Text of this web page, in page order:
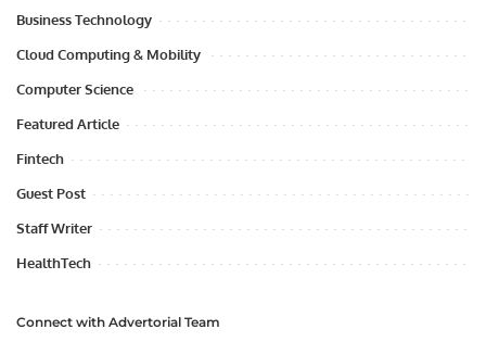
Business Technology
Cloud Computing & Mobility
Computer Science
Featured Article
Fintech
Guest Post
Staff Writer
HealthTech
Connect with Advertorial Team